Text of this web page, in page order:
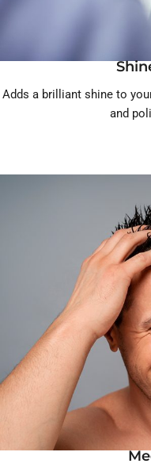
Adds a brilliant shine to
and